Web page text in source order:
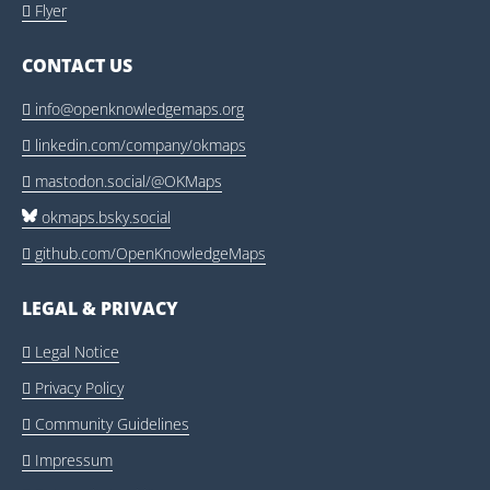
 Flyer
CONTACT US
 info@openknowledgemaps.org
 linkedin.com/company/okmaps
 mastodon.social/@OKMaps
okmaps.bsky.social
 github.com/OpenKnowledgeMaps
LEGAL & PRIVACY
 Legal Notice
 Privacy Policy
 Community Guidelines
 Impressum